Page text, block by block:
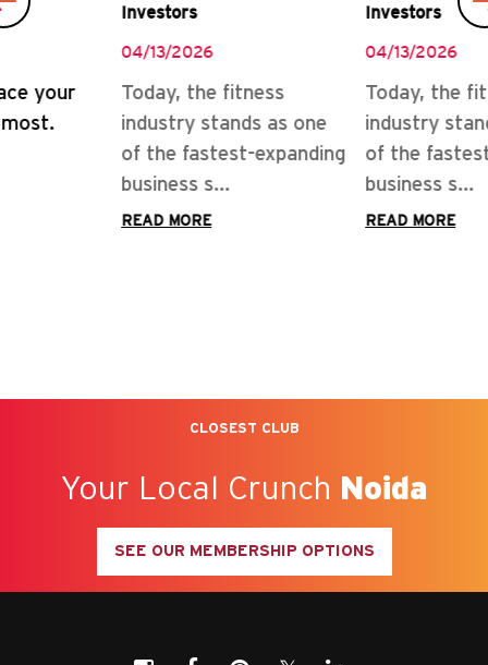
Investors
Today, the fitness
industry stands as one
of the fastest-expanding
CLOSEST CLUB
Your Local Crunch Noida
SEE OUR MEMBERSHIP OPTIONS